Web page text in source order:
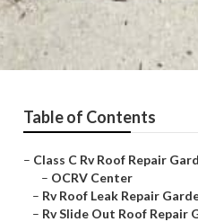
Table of Contents
– Class C Rv Roof Repair
– OCRV Center
– Rv Roof Leak Repair
– Rv Slide Out Roof Repair